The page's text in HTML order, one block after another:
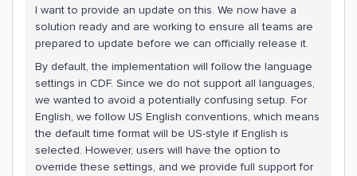
I want to provide an update on this. We now have a
solution ready and are working to ensure all teams are
prepared to update before we can officially release it.
By default, the implementation will follow the language
settings in CDF. Since we do not support all languages,
we wanted to avoid a potentially confusing setup. For
English, we follow US English conventions, which means
the default time format will be US-style if English is
selected. However, users will have the option to
override these settings, and we provide full support for